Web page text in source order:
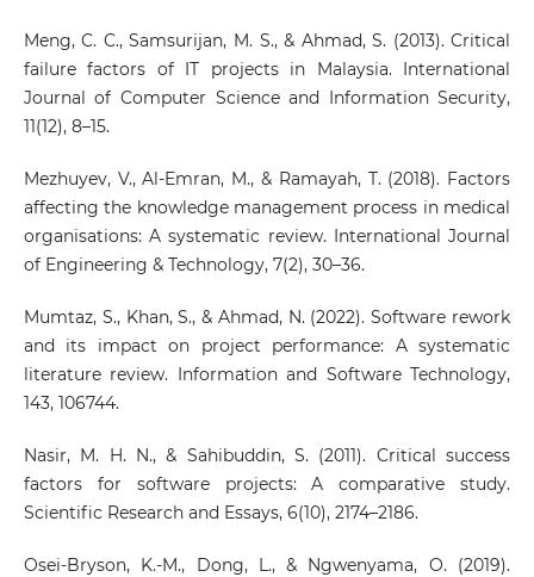
Meng, C. C., Samsurijan, M. S., & Ahmad, S. (2013). Critical
failure factors of IT projects in Malaysia. International
Journal of Computer Science and Information Security,
11(12), 8–15.
Mezhuyev, V., Al-Emran, M., & Ramayah, T. (2018). Factors
affecting the knowledge management process in medical
organisations: A systematic review. International Journal
of Engineering & Technology, 7(2), 30–36.
Mumtaz, S., Khan, S., & Ahmad, N. (2022). Software rework
and its impact on project performance: A systematic
literature review. Information and Software Technology,
143, 106744.
Nasir, M. H. N., & Sahibuddin, S. (2011). Critical success
factors for software projects: A comparative study.
Scientific Research and Essays, 6(10), 2174–2186.
Osei-Bryson, K.-M., Dong, L., & Ngwenyama, O. (2019).